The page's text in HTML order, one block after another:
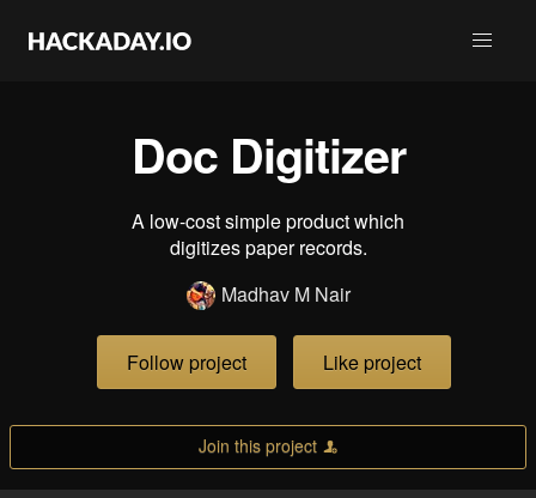
Doc Digitizer
A low-cost simple product which
digitizes paper records.
Madhav M Nair
Follow project Like project
Join this project